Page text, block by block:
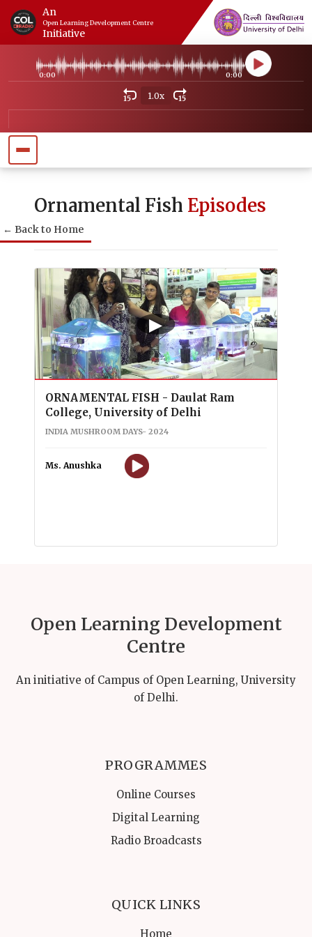
An
Open Learning Development Centre
Initiative
0:00 0:00
15 1.0x 15
Ornamental Fish Episodes
← Back to Home
▶
ORNAMENTAL FISH - Daulat Ram
College, University of Delhi
INDIA MUSHROOM DAYS- 2024
Ms. Anushka
Open Learning Development
Centre
An initiative of Campus of Open Learning, University
of Delhi.
PROGRAMMES
Online Courses
Digital Learning
Radio Broadcasts
QUICK LINKS
Home